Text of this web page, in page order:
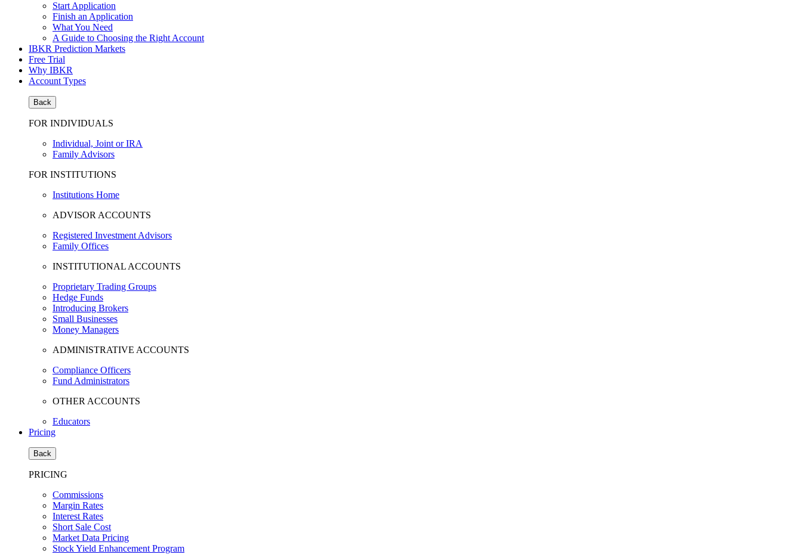
Start Application
Finish an Application
What You Need
A Guide to Choosing the Right Account
IBKR Prediction Markets
Free Trial
Why IBKR
Account Types
Back
FOR INDIVIDUALS
Individual, Joint or IRA
Family Advisors
FOR INSTITUTIONS
Institutions Home
ADVISOR ACCOUNTS
Registered Investment Advisors
Family Offices
INSTITUTIONAL ACCOUNTS
Proprietary Trading Groups
Hedge Funds
Introducing Brokers
Small Businesses
Money Managers
ADMINISTRATIVE ACCOUNTS
Compliance Officers
Fund Administrators
OTHER ACCOUNTS
Educators
Pricing
Back
PRICING
Commissions
Margin Rates
Interest Rates
Short Sale Cost
Market Data Pricing
Stock Yield Enhancement Program